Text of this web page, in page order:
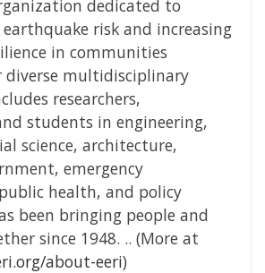
dedicated to
risk and increasing
in communities
diverse multidisciplinary
researchers,
students in engineering,
science, architecture,
emergency
health, and policy
been bringing people and
since 1948. .. (More at
about-eeri)